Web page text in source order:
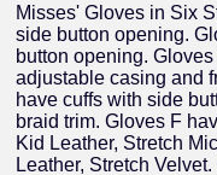
Misses' Gloves in Six
side button opening.
button opening.
adjustable casing and
have cuffs with side
braid trim. Gloves F
Kid Leather, Stretch
Leather, Stretch